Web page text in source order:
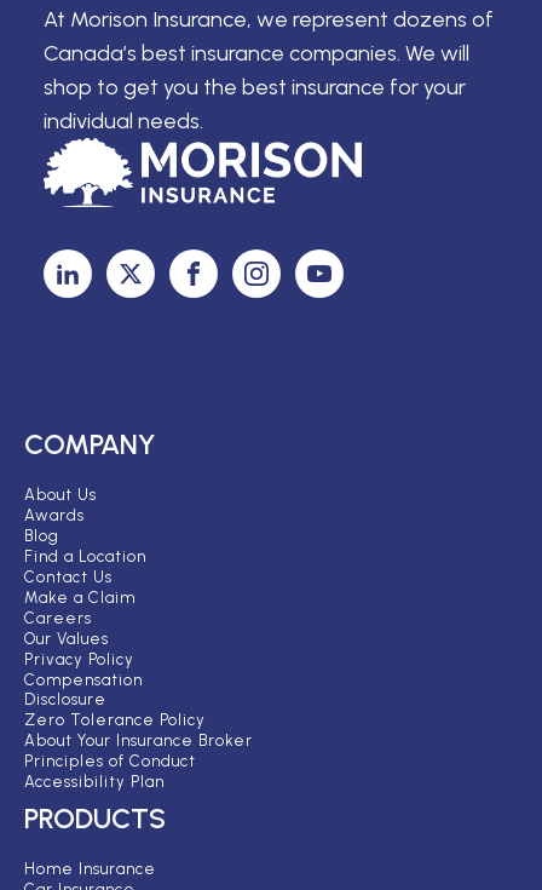
At Morison Insurance, we represent dozens of
Canada’s best insurance companies. We will
shop to get you the best insurance for your
individual needs.
COMPANY
About Us
Awards
Blog
Find a Location
Contact Us
Make a Claim
Careers
Our Values
Privacy Policy
Compensation
Disclosure
Zero Tolerance Policy
About Your Insurance Broker
Principles of Conduct
Accessibility Plan
PRODUCTS
Home Insurance